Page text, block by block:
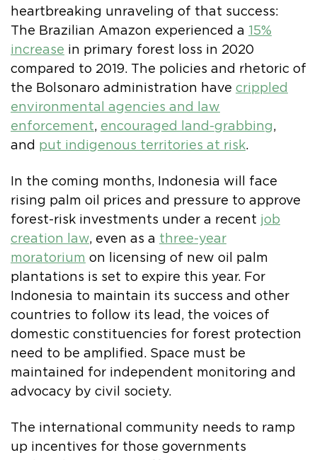
heartbreaking unraveling of that success:
The Brazilian Amazon experienced a
15%
increase in primary forest loss in 2020
compared to 2019. The policies and rhetoric of
the Bolsonaro administration have crippled
environmental agencies and law
enforcement, encouraged land-grabbing,
and put indigenous territories at risk.
In the coming months, Indonesia will face
rising palm oil prices and pressure to approve
forest-risk investments under a recent job
creation law, even as a three-year
moratorium on licensing of new oil palm
plantations is set to expire this year. For
Indonesia to maintain its success and other
countries to follow its lead, the voices of
domestic constituencies for forest protection
need to be amplified. Space must be
maintained for independent monitoring and
advocacy by civil society.
The international community needs to ramp
up incentives for those governments